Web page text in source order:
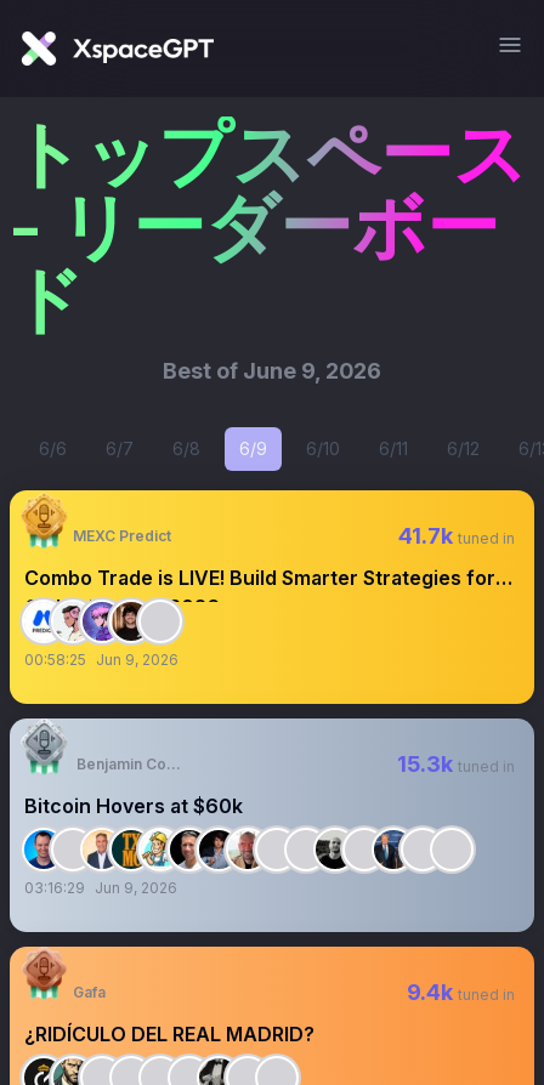
トップスペース
- リーダーボー
ド
Best of June 9, 2026
6/6 6/7 6/8 6/9 6/10 6/11 6/12 6/
MEXC Predict 41.7k tuned in
Combo Trade is LIVE! Build Smarter Strategies for
Global Football 2026
00:58:25 Jun 9, 2026
Benjamin Cowen 15.3k tuned in
Bitcoin Hovers at $60k
03:16:29 Jun 9, 2026
Gafa 9.4k tuned in
¿RIDÍCULO DEL REAL MADRID?